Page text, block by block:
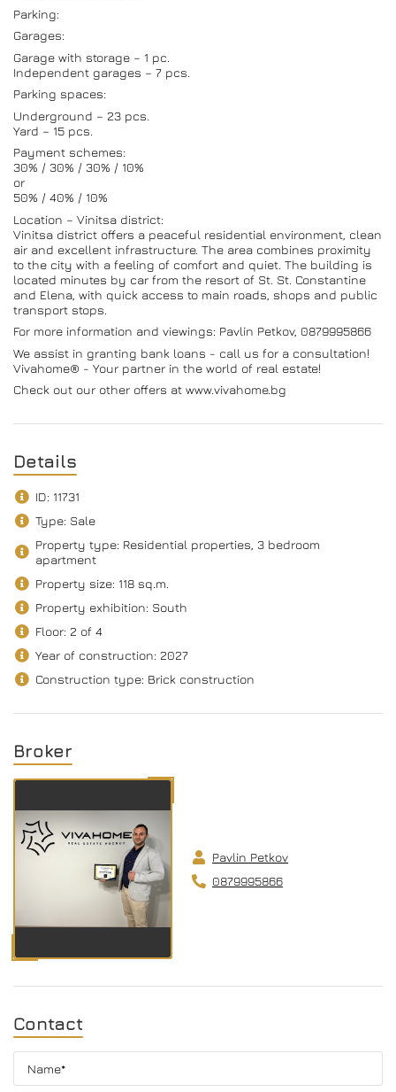
Parking:
Garages:
Garage with storage – 1 pc.
Independent garages – 7 pcs.
Parking spaces:
Underground – 23 pcs.
Yard – 15 pcs.
Payment schemes:
30% / 30% / 30% / 10%
or
50% / 40% / 10%
Location – Vinitsa district:
Vinitsa district offers a peaceful residential environment, clean
air and excellent infrastructure. The area combines proximity
to the city with a feeling of comfort and quiet. The building is
located minutes by car from the resort of St. St. Constantine
and Elena, with quick access to main roads, shops and public
transport stops.
For more information and viewings: Pavlin Petkov, 0879995866
We assist in granting bank loans - call us for a consultation!
Vivahome® - Your partner in the world of real estate!
Check out our other offers at www.vivahome.bg
Details
ID: 11731
Type: Sale
Property type: Residential properties, 3 bedroom
apartment
Property size: 118 sq.m.
Property exhibition: South
Floor: 2 of 4
Year of construction: 2027
Construction type: Brick construction
Broker
Pavlin Petkov
0879995866
Contact